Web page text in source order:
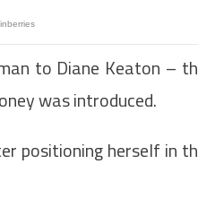
to Diane Keaton –
was introduced.
positioning herself in